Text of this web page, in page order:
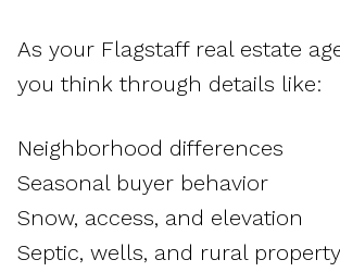
As your Flagstaff real estate
you think through details like:
Neighborhood differences
Seasonal buyer behavior
Snow, access, and elevation
Septic, wells, and rural